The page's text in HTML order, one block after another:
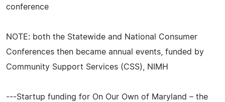
conference
NOTE: both the Statewide and National Consumer
Conferences then became annual events, funded by
Community Support Services (CSS), NIMH
---Startup funding for On Our Own of Maryland – the